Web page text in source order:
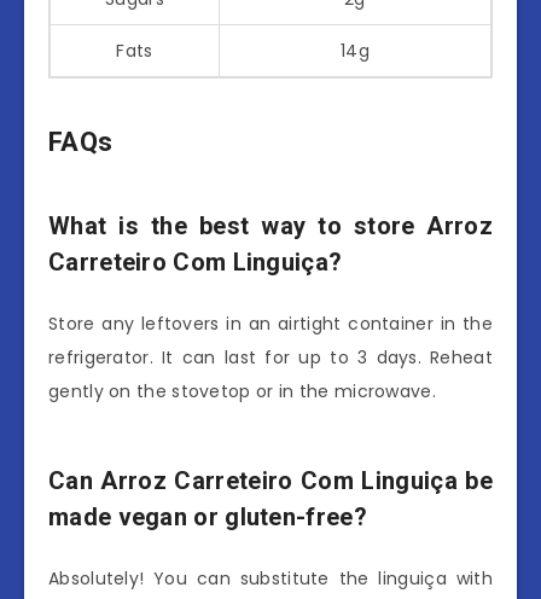
Fats 14g
FAQs
What is the best way to store Arroz
Carreteiro Com Linguiça?
Store any leftovers in an airtight container in the
refrigerator. It can last for up to 3 days. Reheat
gently on the stovetop or in the microwave.
Can Arroz Carreteiro Com Linguiça be
made vegan or gluten-free?
Absolutely! You can substitute the linguiça with